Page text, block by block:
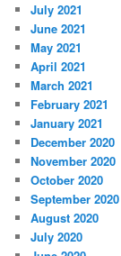
July 2021
June 2021
May 2021
April 2021
March 2021
February 2021
January 2021
December 2020
November 2020
October 2020
September 2020
August 2020
July 2020